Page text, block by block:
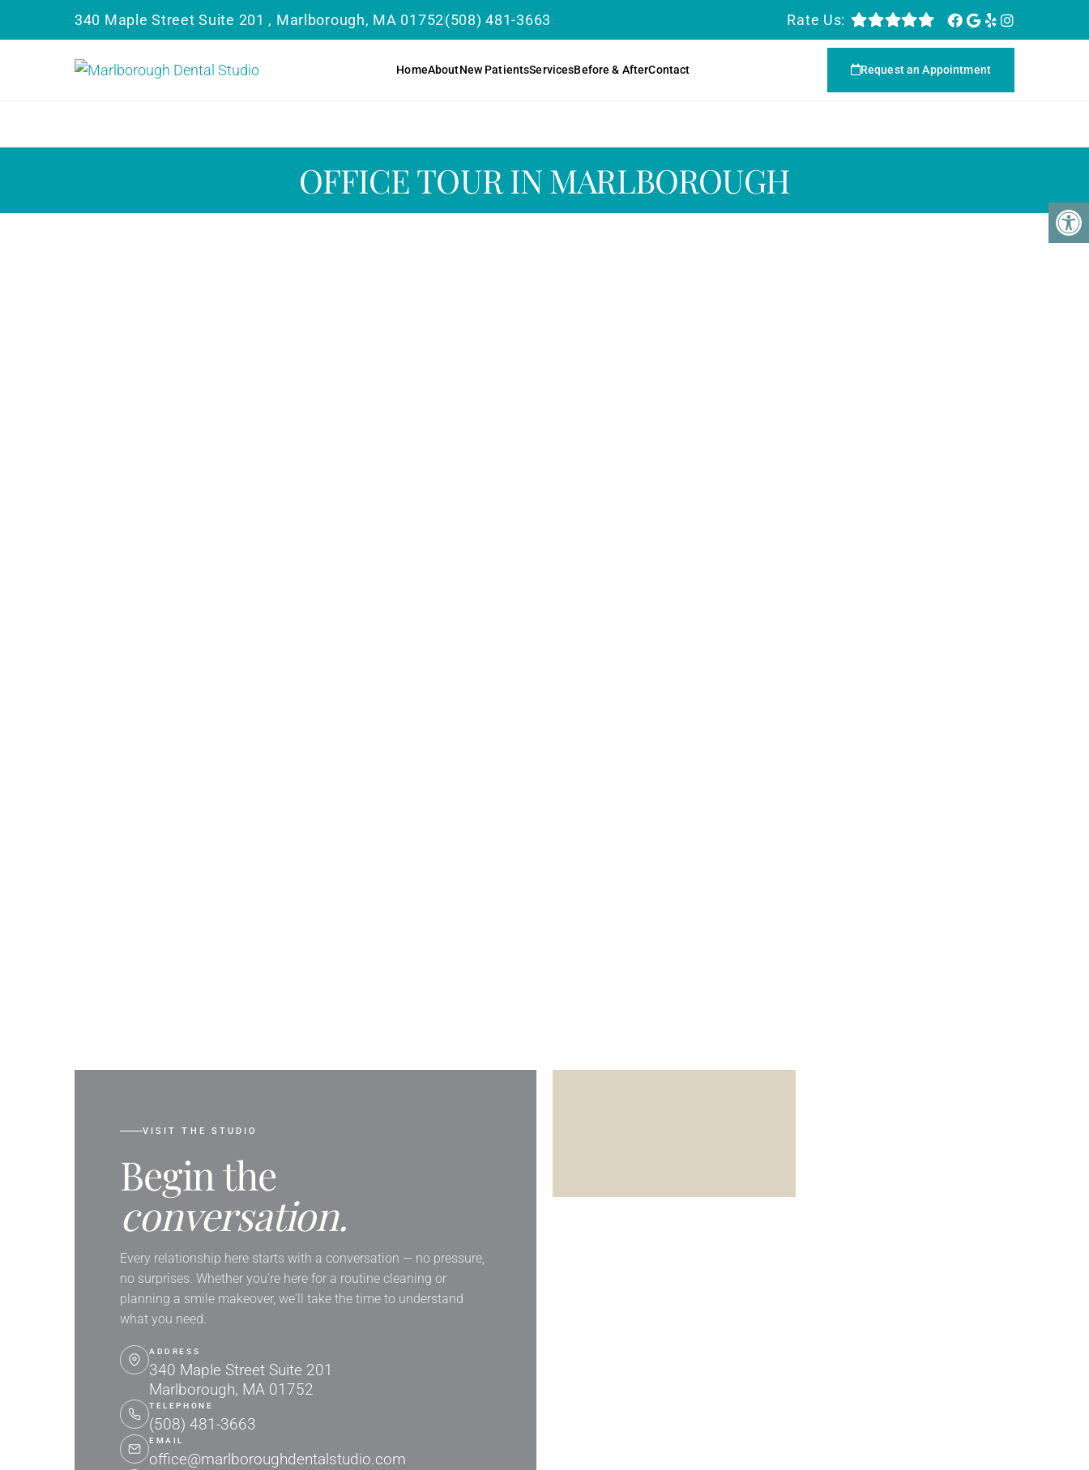
340 Maple Street Suite 201 , Marlborough, MA 01752(508) 481-3663 Rate Us:
HomeAboutNew PatientsServicesBefore & AfterContact Request an Appointment
OFFICE TOUR IN MARLBOROUGH
VISIT THE STUDIO
Begin the
conversation.
Every relationship here starts with a conversation — no pressure,
no surprises. Whether you're here for a routine cleaning or
planning a smile makeover, we'll take the time to understand
what you need.
ADDRESS
340 Maple Street Suite 201
Marlborough, MA 01752
TELEPHONE
(508) 481-3663
EMAIL
office@marlboroughdentalstudio.com